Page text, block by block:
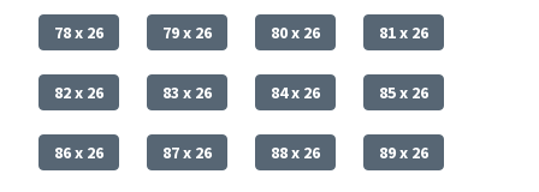
78 x 26 79 x 26 80 x 26 81 x 26
82 x 26 83 x 26 84 x 26 85 x 26
86 x 26 87 x 26 88 x 26 89 x 26